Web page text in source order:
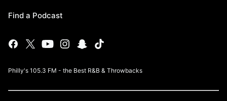
Find a Podcast
Philly's 105.3 FM - the Best R&B & Throwbacks